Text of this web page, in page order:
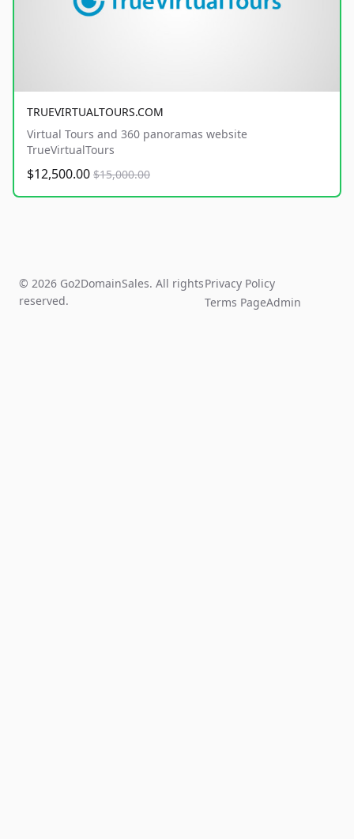
TRUEVIRTUALTOURS.COM
Virtual Tours and 360 panoramas website
TrueVirtualTours
$12,500.00 $15,000.00
© 2026 Go2DomainSales. All rights
reserved.
Privacy Policy
Terms PageAdmin